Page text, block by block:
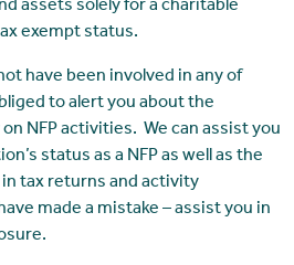
assets solely for a charitable
exempt status.
have been involved in any of
to alert you about the
NFP activities. We can assist you
status as a NFP as well as the
tax returns and activity
made a mistake – assist you in